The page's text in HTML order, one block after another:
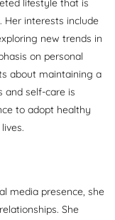
lifestyle that is
Her interests include
new trends in
on personal
about maintaining a
and self-care is
to adopt healthy
media presence, she
She